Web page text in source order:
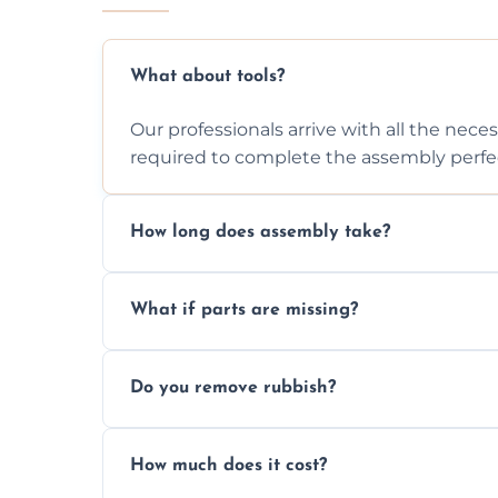
What about tools?
Our professionals arrive with all the
required to complete the assembly
How long does assembly take?
efficiently to finish fast.
What if parts are missing?
missing or are damaged before assembly.
Do you remove rubbish?
wardrobe assembly is complete.
How much does it cost?